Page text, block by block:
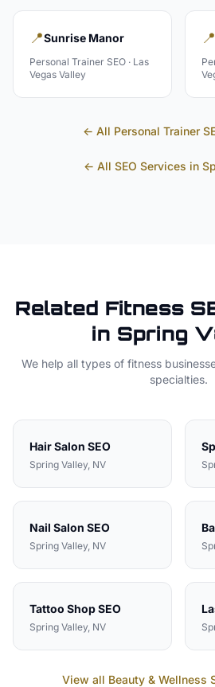
📍Sunrise Manor
Personal Trainer SEO · Las
Vegas Valley
📍
← All Personal Trainer
← All SEO Services in
Related Fitness
in Spring
We help all types of fitness
specialties.
Hair Salon SEO
Spring Valley, NV
Nail Salon SEO
Spring Valley, NV
Tattoo ShopSEO
Spring Valley, NV
View all Beauty & Wellness